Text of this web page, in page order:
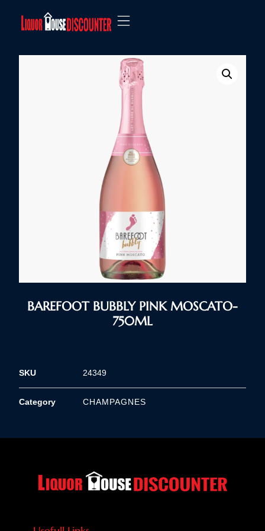
BAREFOOT BUBBLY PINK MOSCATO-
750ML
SKU 24349
Category CHAMPAGNES